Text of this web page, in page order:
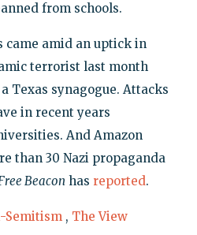
from schools.
came amid an uptick in
terrorist last month
Texas synagogue. Attacks
in recent years
And Amazon
than 30 Nazi propaganda
Beacon has reported.
Semitism , The View